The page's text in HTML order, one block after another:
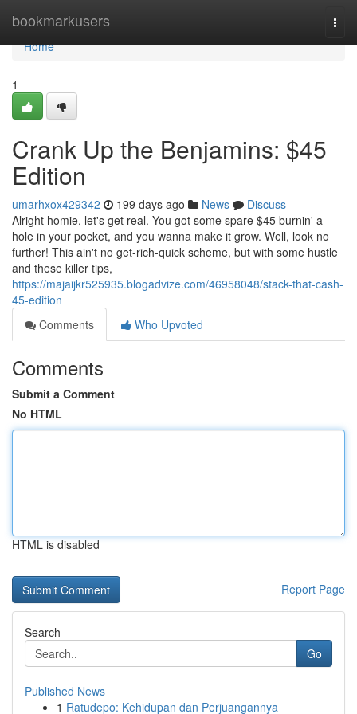
bookmarkusers
Home
Home
1
Crank Up the Benjamins: $45
Edition
umarhxox429342 199 days ago News
Discuss
Alright homie, let's get real. You got some spare $45 burnin' a
hole in your pocket, and you wanna make it grow. Well, look no
further! This ain't no get-rich-quick scheme, but with some hustle
and these killer tips,
https://majaijkr525935.blogadvize.com/46958048/stack-that-cash-
45-edition
Comments
Who Upvoted
Comments
Submit a Comment
No HTML
HTML is disabled
Report Page
Search
Go
Published News
1 Ratudepo: Kehidupan dan Perjuangannya